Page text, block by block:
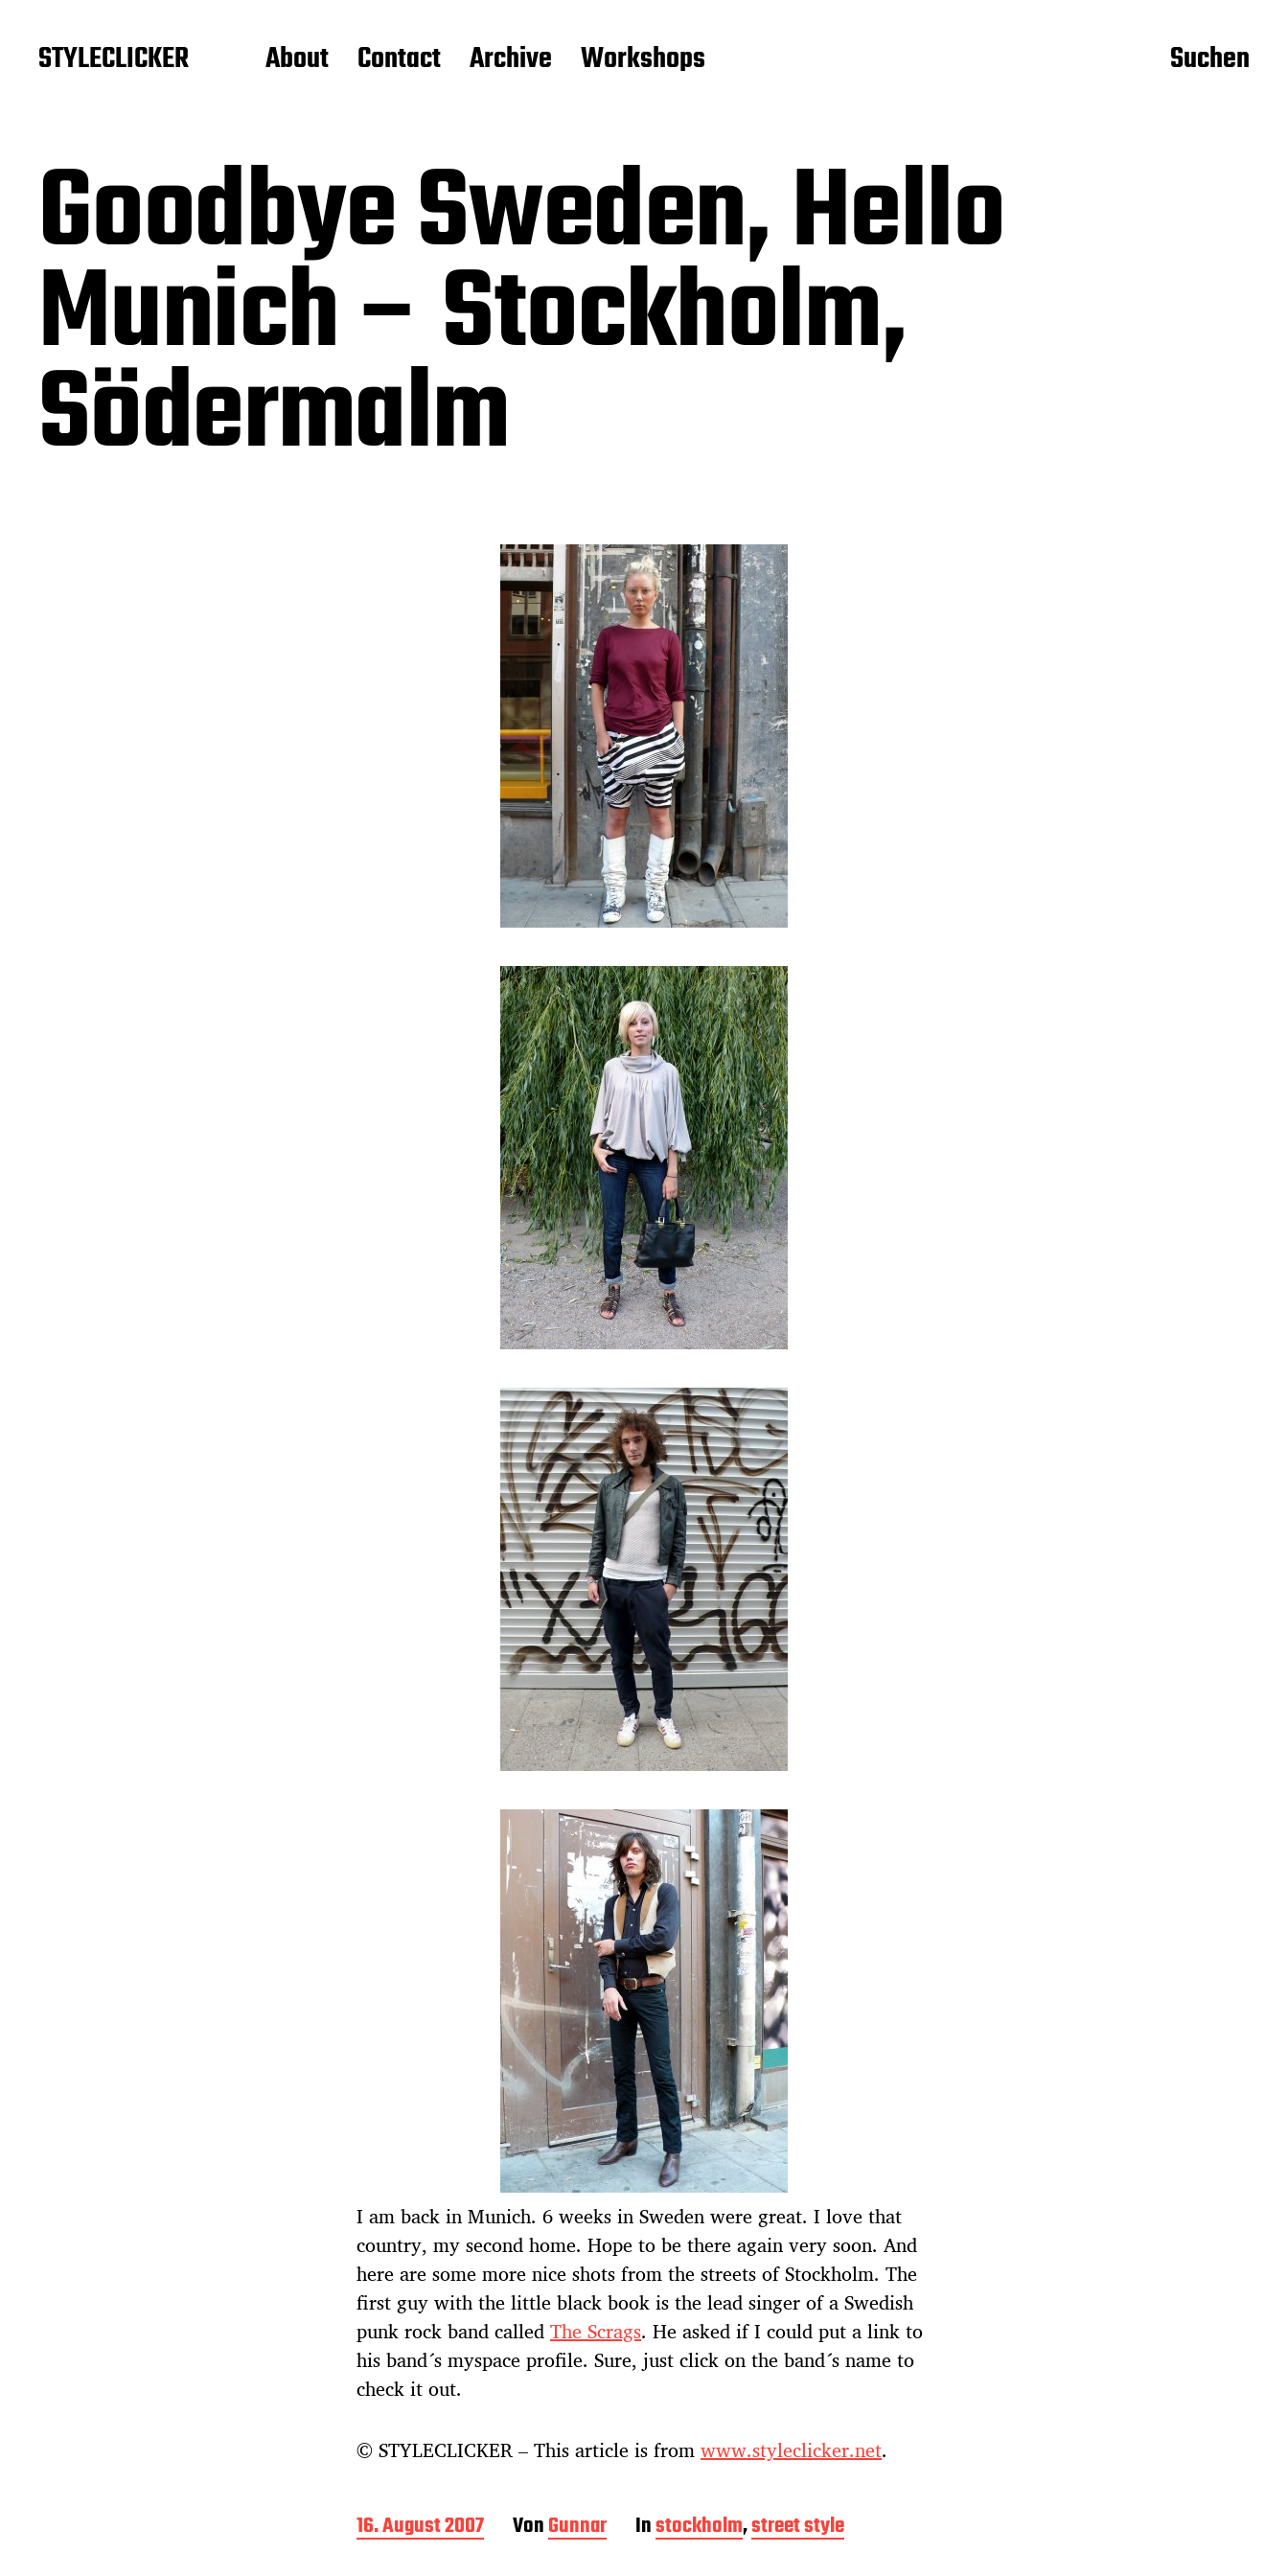
STYLECLICKER About Contact Archive Workshops Suchen
Goodbye Sweden, Hello
Munich – Stockholm,
Södermalm
I am back in Munich. 6 weeks in Sweden were great. I love that
country, my second home. Hope to be there again very soon. And
here are some more nice shots from the streets of Stockholm. The
first guy with the little black book is the lead singer of a Swedish
punk rock band calledThe Scrags. He asked if I could put a link to
his band´s myspace profile. Sure, just click on the band´s name to
check it out.
© STYLECLICKER – This article is fromwww.styleclicker.net.
B
e
16. August 2007 VonGunnar Instockholm,street style